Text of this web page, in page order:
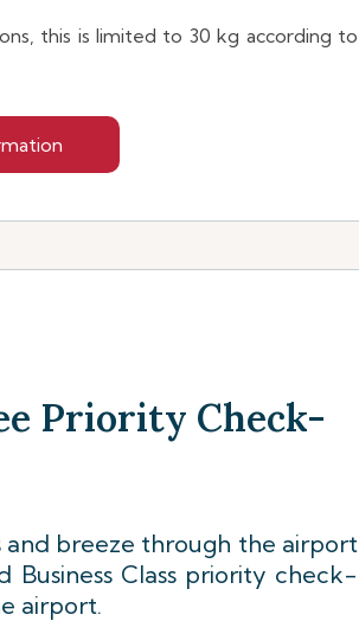
this is limited to 30 kg according to
Priority Check-
and breeze through the airport
Business Class priority check-
airport.